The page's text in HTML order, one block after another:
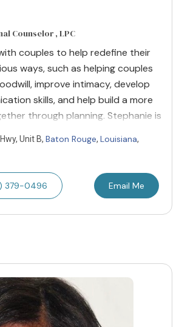
Counselor , LPC
couples to help redefine their
ways, such as helping couples
improve intimacy, develop
skills, and help build a more
through planning. Stephanie is
Unit B, Baton Rouge, Louisiana,
379-0496 Email Me